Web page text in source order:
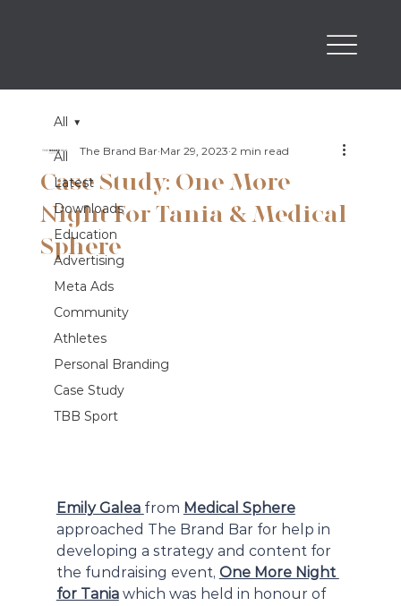
All
Latest
Downloads
Education
Advertising
Meta Ads
Community
Athletes
Personal Branding
Case Study
TBB Sport
All
Case Study: One More
Night For Tania & Medical
Sphere
The Brand Bar Mar 29, 2023 2 min read
Emily Galea from Medical Sphere
approached The Brand Bar for help in
developing a strategy and content for
the fundraising event, One More Night
for Tania which was held in honour of